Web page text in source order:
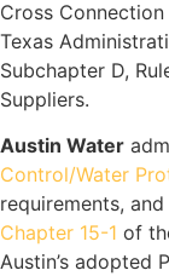
Cross
Texas
Subchapter D,
Suppliers.
Austin Water
Control/Water
requirements,
Chapter 15-1 of
Austin’s adopted